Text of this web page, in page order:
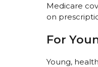
Medicare
on
For
Young,